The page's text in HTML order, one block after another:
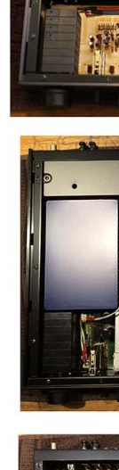
View attachment
Yeah, we have 3
connect two tape
User experience
Not much to say,
is a ring around
The finish of this
front and top
As opposed to
volume knob
All buttons are
quality.
And sorry, no
correct that in
Yamaha C-2 -
All measurements
and the Cosmos
SMSL PS200 as
I previously
years later. I